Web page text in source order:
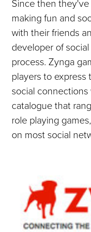
Since then
making fun and
with their friends
developer of
process. Zynga
players to
social
catalogue that
role playing
on most social